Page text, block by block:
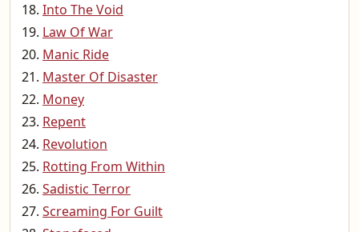
Into The Void
Law Of War
Manic Ride
Master Of Disaster
Money
Repent
Revolution
Rotting From Within
Sadistic Terror
Screaming For Guilt